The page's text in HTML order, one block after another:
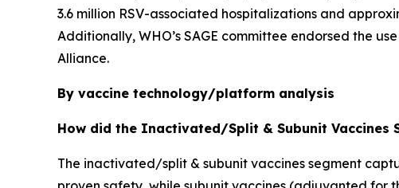
3.6 million RSV-associated hospitalizations and
Additionally, WHO’s SAGE committee endorsed the
Alliance.
By vaccine technology/platform analysis
How did the Inactivated/Split & Subunit Vaccines
The inactivated/split & subunit vaccines segment